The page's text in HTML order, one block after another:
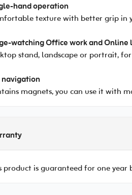
hand operation
texture with better grip in
watching Office work and Online
stand, landscape or portrait,
navigation
magnets, you can use it with
product is guaranteed for one year